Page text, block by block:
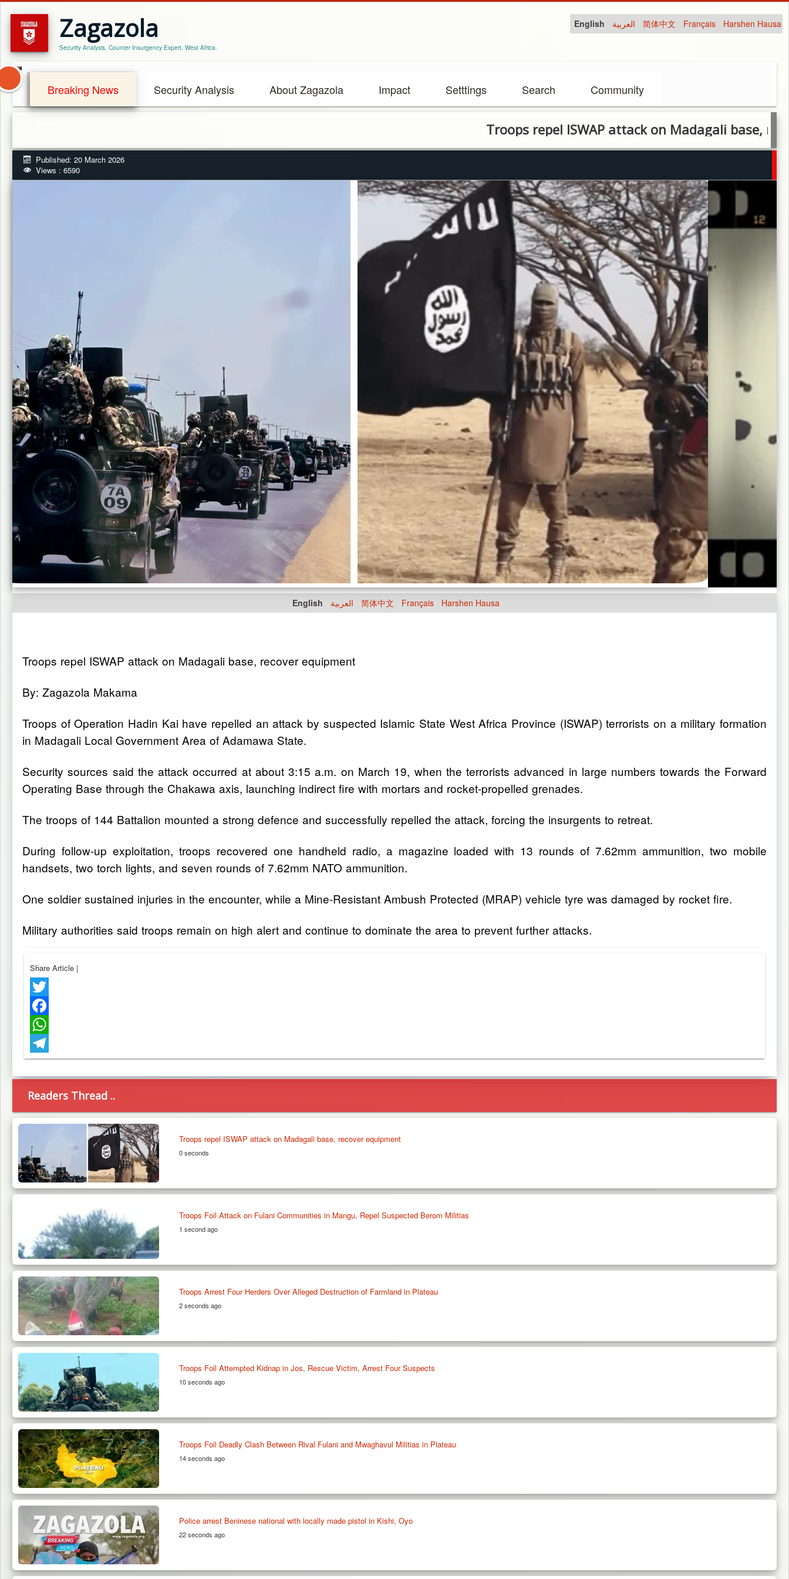
Zagazola
Security Analysis, Counter Insurgency Expert. West Africa.
English العربية 简体中文 Français Harshen Hausa
Breaking News Security Analysis About Zagazola Impact Setttings Search Community
Troops repel ISWAP attack on Madagali base, recover
Published: 20 March 2026
Views : 6590
English العربية 简体中文 Français Harshen Hausa
Troops repel ISWAP attack on Madagali base, recover equipment
By: Zagazola Makama
Troops of Operation Hadin Kai have repelled an attack by suspected Islamic State West Africa Province (ISWAP) terrorists on a military formation
in Madagali Local Government Area of Adamawa State.
Security sources said the attack occurred at about 3:15 a.m. on March 19, when the terrorists advanced in large numbers towards the Forward
Operating Base through the Chakawa axis, launching indirect fire with mortars and rocket-propelled grenades.
The troops of 144 Battalion mounted a strong defence and successfully repelled the attack, forcing the insurgents to retreat.
During follow-up exploitation, troops recovered one handheld radio, a magazine loaded with 13 rounds of 7.62mm ammunition, two mobile
handsets, two torch lights, and seven rounds of 7.62mm NATO ammunition.
One soldier sustained injuries in the encounter, while a Mine-Resistant Ambush Protected (MRAP) vehicle tyre was damaged by rocket fire.
Military authorities said troops remain on high alert and continue to dominate the area to prevent further attacks.
Share Article |
Twitter
Facebook
WhatsApp
Telegram
Readers Thread ..
Troops repel ISWAP attack on Madagali base, recover equipment
0 seconds
Troops Foil Attack on Fulani Communities in Mangu, Repel Suspected Berom Militias
1 second ago
Troops Arrest Four Herders Over Alleged Destruction of Farmland in Plateau
2 seconds ago
Troops Foil Attempted Kidnap in Jos, Rescue Victim, Arrest Four Suspects
10 seconds ago
Troops Foil Deadly Clash Between Rival Fulani and Mwaghavul Militias in Plateau
14 seconds ago
Police arrest Beninese national with locally made pistol in Kishi, Oyo
22 seconds ago